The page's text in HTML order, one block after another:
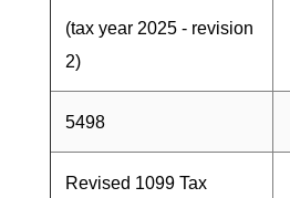
(tax year 2025 - revision
2)
5498
Revised 1099 Tax